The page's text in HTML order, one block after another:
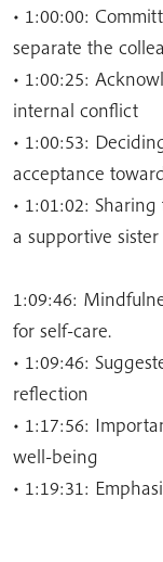
• 1:00:00:
separate the
• 1:00:25:
internal conflict
• 1:00:53:
acceptance
• 1:01:02:
a supportive sister
1:09:46:
for self-care.
• 1:09:46:
reflection
• 1:17:56:
well-being
• 1:19:31: